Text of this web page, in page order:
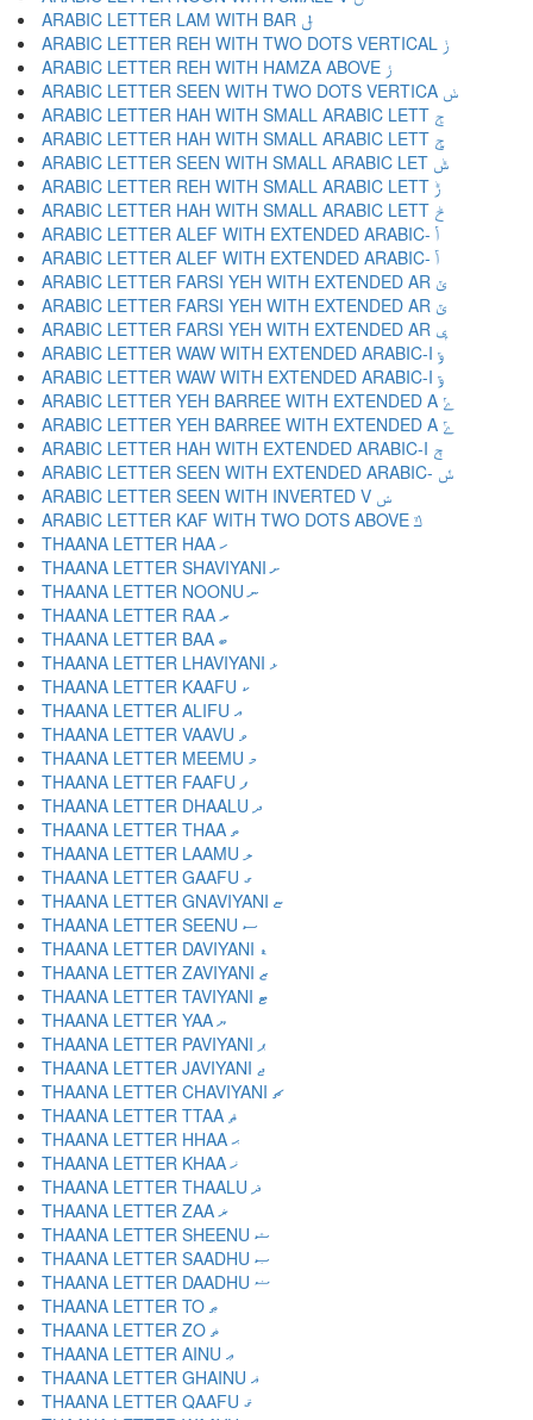
ARABIC LETTER LAM WITH BAR ݪ
ARABIC LETTER REH WITH TWO DOTS VERTICAL ݫ
ARABIC LETTER REH WITH HAMZA ABOVE ݬ
ARABIC LETTER SEEN WITH TWO DOTS VERTICA ݭ
ARABIC LETTER HAH WITH SMALL ARABIC LETT ݮ
ARABIC LETTER HAH WITH SMALL ARABIC LETT ݯ
ARABIC LETTER SEEN WITH SMALL ARABIC LET ݰ
ARABIC LETTER REH WITH SMALL ARABIC LETT ݱ
ARABIC LETTER HAH WITH SMALL ARABIC LETT ݲ
ARABIC LETTER ALEF WITH EXTENDED ARABIC- ݳ
ARABIC LETTER ALEF WITH EXTENDED ARABIC- ݴ
ARABIC LETTER FARSI YEH WITH EXTENDED AR ݵ
ARABIC LETTER FARSI YEH WITH EXTENDED AR ݶ
ARABIC LETTER FARSI YEH WITH EXTENDED AR ݷ
ARABIC LETTER WAW WITH EXTENDED ARABIC-I ݸ
ARABIC LETTER WAW WITH EXTENDED ARABIC-I ݹ
ARABIC LETTER YEH BARREE WITH EXTENDED A ݺ
ARABIC LETTER YEH BARREE WITH EXTENDED A ݻ
ARABIC LETTER HAH WITH EXTENDED ARABIC-I ݼ
ARABIC LETTER SEEN WITH EXTENDED ARABIC- ݽ
ARABIC LETTER SEEN WITH INVERTED V ݾ
ARABIC LETTER KAF WITH TWO DOTS ABOVE ݿ
THAANA LETTER HAA ހ
THAANA LETTER SHAVIYANI ށ
THAANA LETTER NOONU ނ
THAANA LETTER RAA ރ
THAANA LETTER BAA ބ
THAANA LETTER LHAVIYANI ޅ
THAANA LETTER KAAFU ކ
THAANA LETTER ALIFU އ
THAANA LETTER VAAVU ވ
THAANA LETTER MEEMU މ
THAANA LETTER FAAFU ފ
THAANA LETTER DHAALU ދ
THAANA LETTER THAA ތ
THAANA LETTER LAAMU ލ
THAANA LETTER GAAFU ގ
THAANA LETTER GNAVIYANI ޏ
THAANA LETTER SEENU ސ
THAANA LETTER DAVIYANI ޑ
THAANA LETTER ZAVIYANI ޒ
THAANA LETTER TAVIYANI ޓ
THAANA LETTER YAA ޔ
THAANA LETTER PAVIYANI ޕ
THAANA LETTER JAVIYANI ޖ
THAANA LETTER CHAVIYANI ޗ
THAANA LETTER TTAA ޘ
THAANA LETTER HHAA ޙ
THAANA LETTER KHAA ޚ
THAANA LETTER THAALU ޛ
THAANA LETTER ZAA ޜ
THAANA LETTER SHEENU ޝ
THAANA LETTER SAADHU ޞ
THAANA LETTER DAADHU ޟ
THAANA LETTER TO ޠ
THAANA LETTER ZO ޡ
THAANA LETTER AINU ޢ
THAANA LETTER GHAINU ޣ
THAANA LETTER QAAFU ޤ